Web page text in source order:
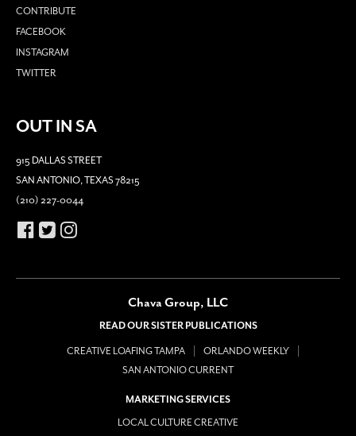
CONTRIBUTE
FACEBOOK
INSTAGRAM
TWITTER
OUT IN SA
915 DALLAS STREET
SAN ANTONIO, TEXAS 78215
(210) 227-0044
Chava Group, LLC
READ OUR SISTER PUBLICATIONS
CREATIVE LOAFING TAMPA
ORLANDO WEEKLY
SAN ANTONIO CURRENT
MARKETING SERVICES
LOCAL CULTURE CREATIVE